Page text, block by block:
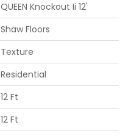
QUEEN Knockout Ii 12'
Shaw Floors
Texture
Residential
12 Ft
12 Ft